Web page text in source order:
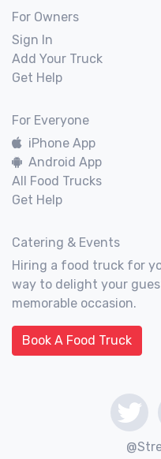
For Owners
Sign In
Add Your Truck
Get Help
For Everyone
iPhone App
Android App
All Food Trucks
Get Help
Catering & Events
Hiring a food truck for
way to delight your
memorable occasion.
Book A Food Truck